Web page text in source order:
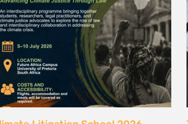
society march against false